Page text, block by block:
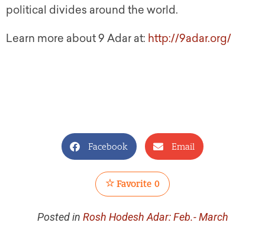
political divides around the world.
Learn more about 9 Adar at: http://9adar.org/
Facebook Email
Favorite 0
Posted in Rosh Hodesh Adar: Feb.- March